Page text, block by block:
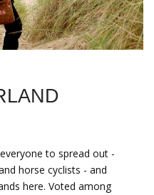
to spread out -
horse cyclists - and
here. Voted among